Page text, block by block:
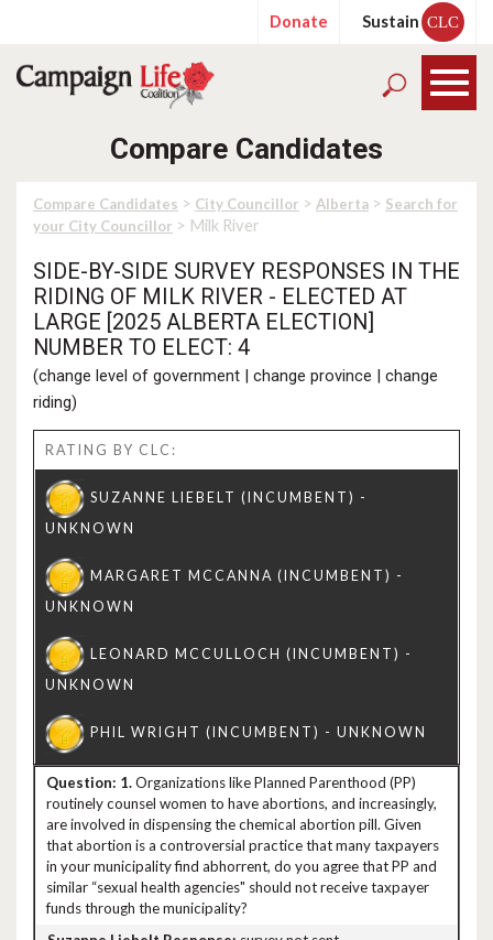
Donate Sustain CLC
Compare Candidates
Compare Candidates > City Councillor > Alberta > Search for
your City Councillor > Milk River
SIDE-BY-SIDE SURVEY RESPONSES IN THE
RIDING OF MILK RIVER - ELECTED AT
LARGE [2025 ALBERTA ELECTION]
NUMBER TO ELECT: 4
(change level of government | change province | change
riding)
RATING BY CLC:
1.Organizations like Planned Parenthood (PP)
routinely counsel women to have abortions, and increasingly,
are involved in dispensing the chemical abortion pill. Given
that abortion is a controversial practice that many taxpayers
in your municipality find abhorrent, do you agree that PP and
similar “sexual health agencies" should not receive taxpayer
funds through the municipality?